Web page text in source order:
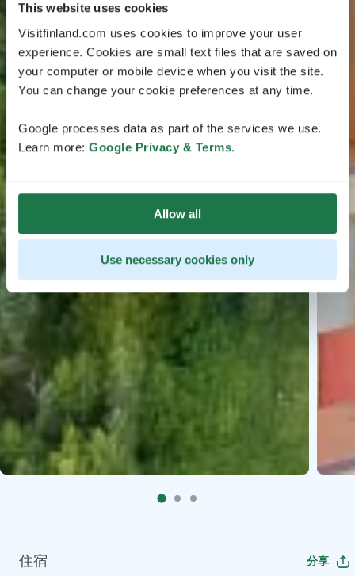
This website uses cookies
Visitfinland.com uses cookies to improve your user
experience. Cookies are small text files that are saved on
your computer or mobile device when you visit the site.
You can change your cookie preferences at any time.
Google processes data as part of the services we use.
Learn more: Google Privacy & Terms.
Allow all
Use necessary cookies only
住宿 分享